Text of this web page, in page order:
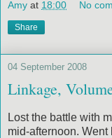
Amy at 18:00 No
Share
04 September 2008
Linkage,
Lost the battle with
mid-afternoon.